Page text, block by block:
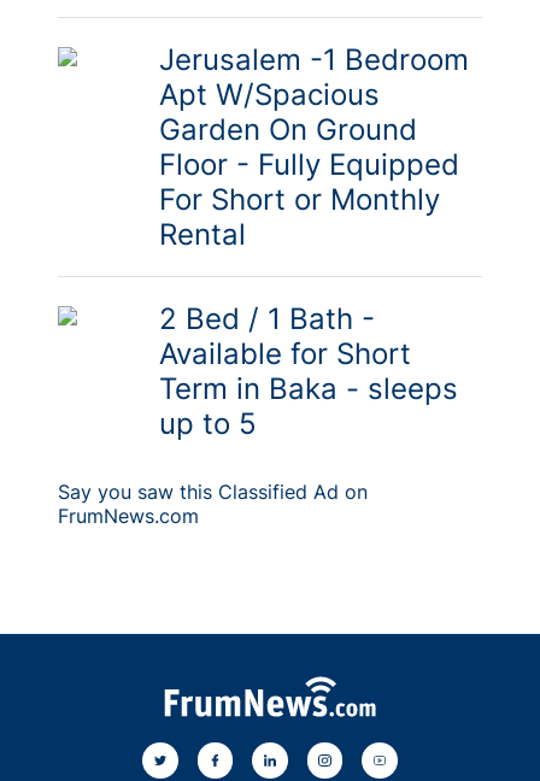
Jerusalem -1 Bedroom
Apt W/Spacious
Garden On Ground
Floor - Fully Equipped
For Short or Monthly
Rental
2 Bed / 1 Bath -
Available for Short
Term in Baka - sleeps
up to 5
Say you saw this Classified Ad on
FrumNews.com